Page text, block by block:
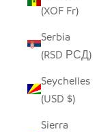
(XOF Fr)
Serbia
(RSD РСД)
Seychelles
(USD $)
Sierra